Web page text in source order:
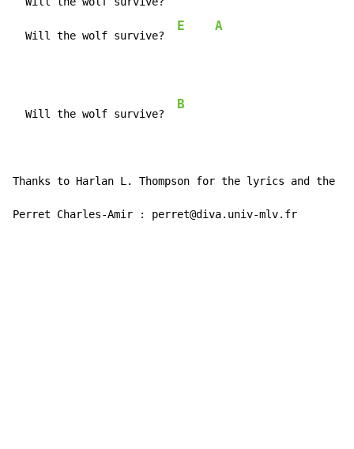
  Will the wolf survive?
E A
  Will the wolf survive?
B
Thanks to Harlan L. Thompson for the lyrics and the
Perret Charles-Amir : perret@diva.univ-mlv.fr